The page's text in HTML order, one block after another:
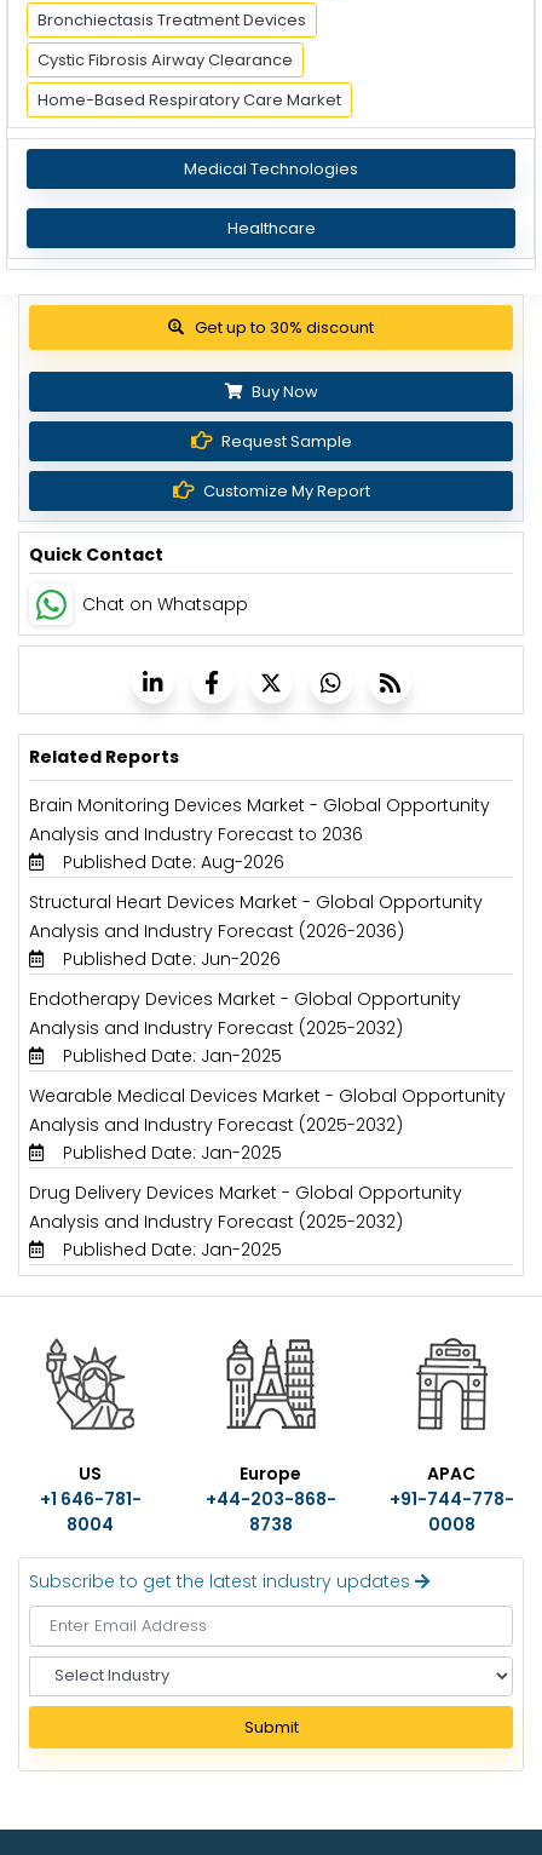
Bronchiectasis Treatment Devices
Cystic Fibrosis Airway Clearance
Home-Based Respiratory Care Market
Medical Technologies
Healthcare
View Pricing Options
Buy Now
Request Sample
Customize My Report
Quick Contact
Chat on Whatsapp
Related Reports
Brain Monitoring Devices Market - Global Opportunity
Analysis and Industry Forecast to 2036
Published Date: Aug-2026
Structural Heart Devices Market - Global Opportunity
Analysis and Industry Forecast (2026-2036)
Published Date: Jun-2026
Endotherapy Devices Market - Global Opportunity
Analysis and Industry Forecast (2025-2032)
Published Date: Jan-2025
Wearable Medical Devices Market - Global Opportunity
Analysis and Industry Forecast (2025-2032)
Published Date: Jan-2025
Drug Delivery Devices Market - Global Opportunity
Analysis and Industry Forecast (2025-2032)
Published Date: Jan-2025
US
+1 646-781-
8004
Europe
+44-203-868-
8738
APAC
+91-744-778-
0008
Subscribe to get the latest industry updates
e
e
c
Submit